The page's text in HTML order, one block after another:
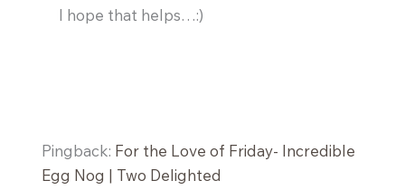
I hope that helps…:)
Pingback: For the Love of Friday- Incredible
Egg Nog | Two Delighted